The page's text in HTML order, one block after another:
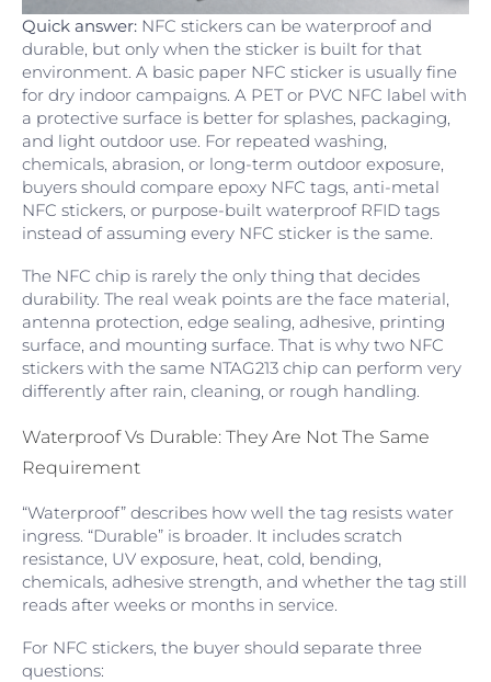
Quick answer: NFC stickers can be waterproof and
durable, but only when the sticker is built for that
environment. A basic paper NFC sticker is usually fine
for dry indoor campaigns. A PET or PVC NFC label with
a protective surface is better for splashes, packaging,
and light outdoor use. For repeated washing,
chemicals, abrasion, or long-term outdoor exposure,
buyers should compare epoxy NFC tags, anti-metal
NFC stickers, or purpose-built waterproof RFID tags
instead of assuming every NFC sticker is the same.
The NFC chip is rarely the only thing that decides
durability. The real weak points are the face material,
antenna protection, edge sealing, adhesive, printing
surface, and mounting surface. That is why two NFC
stickers with the same NTAG213 chip can perform very
differently after rain, cleaning, or rough handling.
Waterproof Vs Durable: They Are Not The Same
Requirement
“Waterproof” describes how well the tag resists water
ingress. “Durable” is broader. It includes scratch
resistance, UV exposure, heat, cold, bending,
chemicals, adhesive strength, and whether the tag still
reads after weeks or months in service.
For NFC stickers, the buyer should separate three
questions: